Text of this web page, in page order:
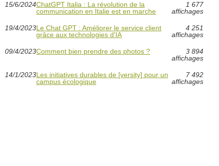
15/6/2024ChatGPT Italia : La révolution de la
communication en Italie est en marche
1 677
affichages
19/4/2023Le Chat GPT : Améliorer le service client
grâce aux technologies d'IA
4 251
affichages
09/4/2023Comment bien prendre des photos ?
3 894
affichages
14/1/2023Les initiatives durables de [versity] pour un
campus écologique
7 492
affichages